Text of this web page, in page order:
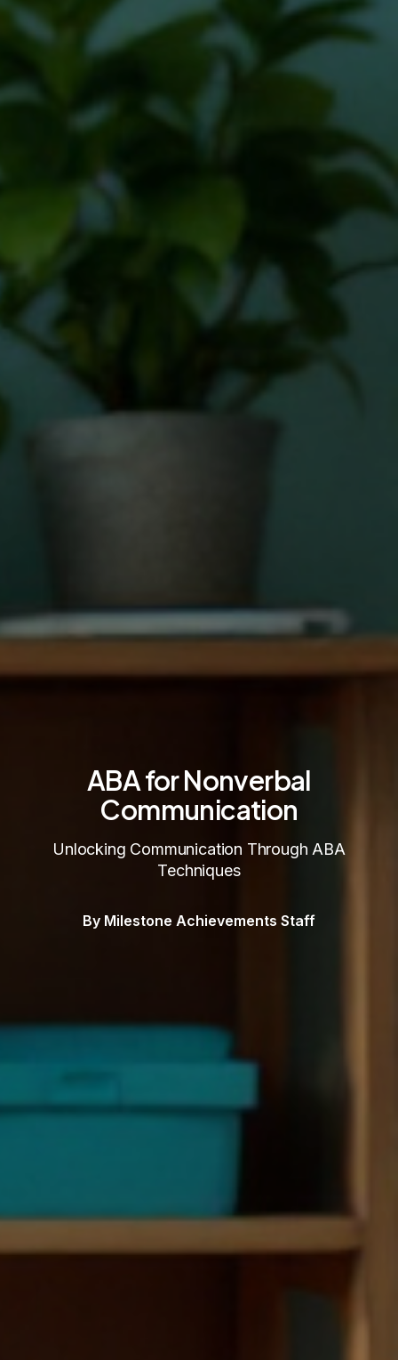
ABA for Nonverbal
Communication
Unlocking Communication Through ABA
Techniques
By Milestone Achievements Staff